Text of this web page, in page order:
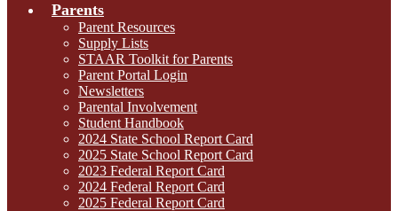
Parents
Parent Resources
Supply Lists
STAAR Toolkit for Parents
Parent Portal Login
Newsletters
Parental Involvement
Student Handbook
2024 State School Report Card
2025 State School Report Card
2023 Federal Report Card
2024 Federal Report Card
2025 Federal Report Card